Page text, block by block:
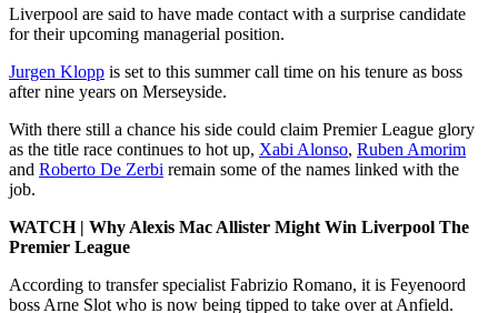
Liverpool are said to have made contact with a surprise candidate
for their upcoming managerial position.
Jurgen Klopp is set to this summer call time on his tenure as boss
after nine years on Merseyside.
With there still a chance his side could claim Premier League glory
as the title race continues to hot up, Xabi Alonso, Ruben Amorim
and Roberto De Zerbi remain some of the names linked with the
job.
WATCH | Why Alexis Mac Allister Might Win Liverpool The
Premier League
According to transfer specialist Fabrizio Romano, it is Feyenoord
boss Arne Slot who is now being tipped to take over at Anfield.